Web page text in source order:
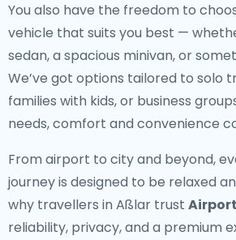
You also have the freedom to
vehicle that suits you best —
sedan, a spacious minivan, or
We’ve got options tailored to solo
families with kids, or business
needs, comfort and convenience
From airport to city and beyond,
journey is designed to be relaxed
why travellers in Aßlar trust
reliability, privacy, and a premium